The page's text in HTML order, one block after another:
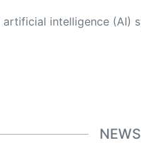
technology conducts extensive research from a variety of reliable sources, performs rigorous fact-checking and verification, cleans up and balances biased or